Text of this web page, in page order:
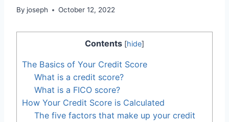
By joseph October 12, 2022
Contents [hide]
The Basics of Your Credit Score
What is a credit score?
What is a FICO score?
How Your Credit Score is Calculated
The five factors that make up your credit